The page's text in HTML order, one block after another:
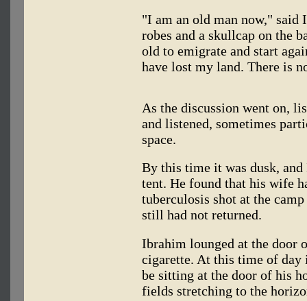
"I am an old man now," said
robes and a skullcap on the
old to emigrate and start
have lost my land. There is
As the discussion went on,
and listened, sometimes
space.
By this time it was dusk,
tent. He found that his wife
tuberculosis shot at the
still had not returned.
Ibrahim lounged at the door
cigarette. At this time of
be sitting at the door of his
fields stretching to the